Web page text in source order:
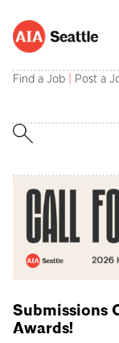
Find a Job Post a
AIA Seattle
architects in
Submissions
Awards!